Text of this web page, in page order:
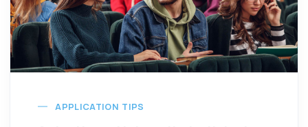
APPLICATION TIPS